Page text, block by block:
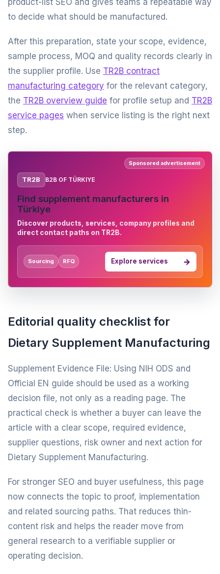
to decide what should be manufactured.
After this preparation, state your scope, evidence,
sample process, MOQ and quality records clearly in
the supplier profile. Use TR2B contract
manufacturing category for the relevant category,
the TR2B overview guide for profile setup and TR2B
service pages when service listing is the right next
step.
Sponsored advertisement
TR2B B2B OF TÜRKIYE
Find supplement manufacturers in
Türkiye
Discover products, services, company profiles and
direct contact paths on TR2B.
Sourcing RFQ Explore services
Editorial quality checklist for
Dietary Supplement Manufacturing
Supplement Evidence File: Using NIH ODS and
Official EN guide should be used as a working
decision file, not only as a reading page. The
practical check is whether a buyer can leave the
article with a clear scope, required evidence,
supplier questions, risk owner and next action for
Dietary Supplement Manufacturing.
For stronger SEO and buyer usefulness, this page
now connects the topic to proof, implementation
and related sourcing paths. That reduces thin-
content risk and helps the reader move from
general research to a verifiable supplier or
operating decision.